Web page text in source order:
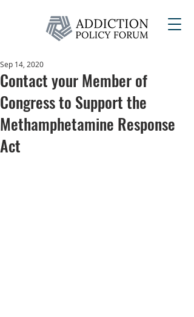
Contact your Member of
Congress to Support the
Methamphetamine Response
Act
Sep 14, 2020